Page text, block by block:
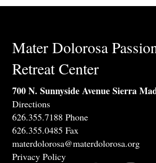
Mater Dolorosa
Retreat Center
700 N. Sunnyside Avenue Sierra
Directions
626.355.7188 Phone
626.355.0485 Fax
materdolorosa@materdolorosa.org
Privacy Policy